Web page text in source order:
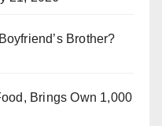
Brother?
Brings Own 1,000